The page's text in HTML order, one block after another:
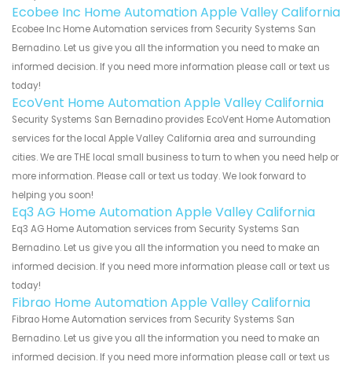
Ecobee Inc Home Automation Apple Valley California
Ecobee Inc Home Automation services from Security Systems San
Bernadino. Let us give you all the information you need to make an
informed decision. If you need more information please call or text us
today!
EcoVent Home Automation Apple Valley California
Security Systems San Bernadino provides EcoVent Home Automation
services for the local Apple Valley California area and surrounding
cities. We are THE local small business to turn to when you need help or
more information. Please call or text us today. We look forward to
helping you soon!
Eq3 AG Home Automation Apple Valley California
Eq3 AG Home Automation services from Security Systems San
Bernadino. Let us give you all the information you need to make an
informed decision. If you need more information please call or text us
today!
Fibrao Home Automation Apple Valley California
Fibrao Home Automation services from Security Systems San
Bernadino. Let us give you all the information you need to make an
informed decision. If you need more information please call or text us